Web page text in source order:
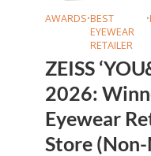
AWARDS•BEST
EYEWEAR
RETAILER
•
ZEISS
2026:
Eyewear
Store